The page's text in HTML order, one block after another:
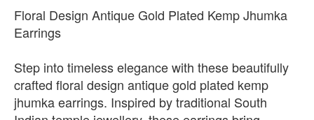
Floral Design Antique Gold Plated Kemp Jhumka
Earrings
Step into timeless elegance with these beautifully
crafted floral design antique gold plated kemp
jhumka earrings. Inspired by traditional South